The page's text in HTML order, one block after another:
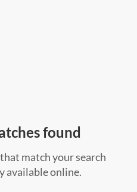
found
match your search
available online.